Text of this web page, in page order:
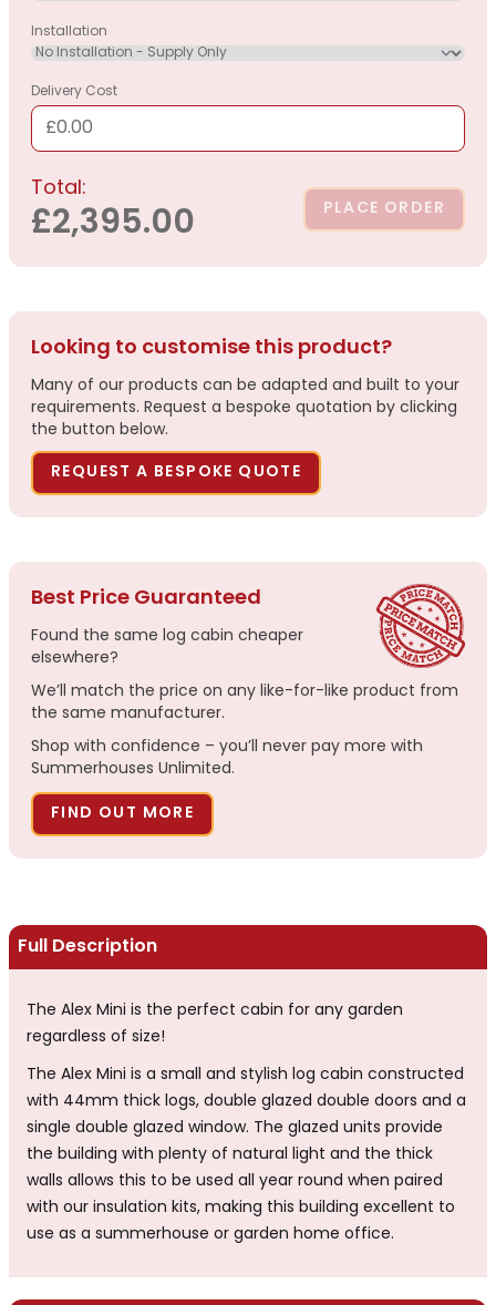
Full Description
The Alex Mini is the perfect cabin for any garden
regardless of size!
The Alex Mini is a small and stylish log cabin constructed
with 44mm thick logs, double glazed double doors and a
single double glazed window. The glazed units provide
the building with plenty of natural light and the thick
walls allows this to be used all year round when paired
with our insulation kits, making this building excellent to
use as a summerhouse or garden home office.
Installation
Delivery Cost
£0.00
Total:
£2,395.00 PLACE ORDER
Looking to customise this product?
Many of our products can be adapted and built to your
requirements. Request a bespoke quotation by clicking
the button below.
REQUEST A BESPOKE QUOTE
Best Price Guaranteed
Found the same log cabin cheaper
elsewhere?
We’ll match the price on any like-for-like product from
the same manufacturer.
Shop with confidence – you’ll never pay more with
Summerhouses Unlimited.
FIND OUT MORE